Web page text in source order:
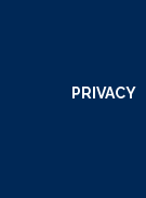
PRIVACY